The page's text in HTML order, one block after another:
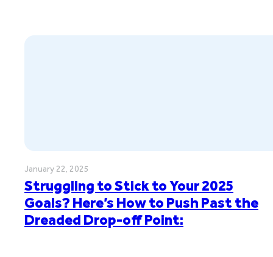
January 22, 2025
Struggling to Stick to Your 2025
Goals? Here’s How to Push Past the
Dreaded Drop-off Point: